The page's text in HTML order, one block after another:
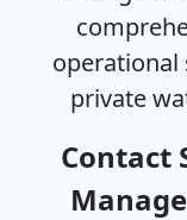
operational
private
Contact